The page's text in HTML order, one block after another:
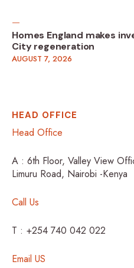
Homes England makes
City regeneration
AUGUST 7, 2026
HEAD OFFICE
Head Office
A : 6th Floor, Valley View
Limuru Road, Nairobi -Kenya
Call Us
T : +254 740 042 022
Email US